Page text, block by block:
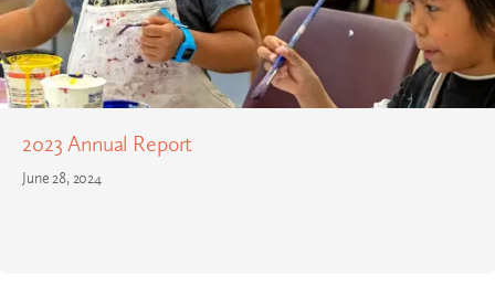
2023 Annual Report
June 28, 2024